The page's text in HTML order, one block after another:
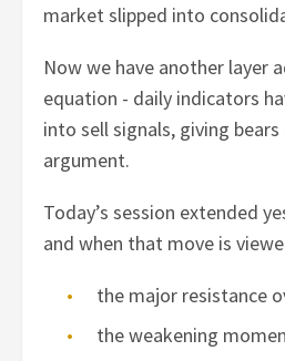
market slipped into
Now we have another layer
equation - daily indicators
into sell signals, giving
argument.
Today’s session extended
and when that move is
the major resistance
the weakening